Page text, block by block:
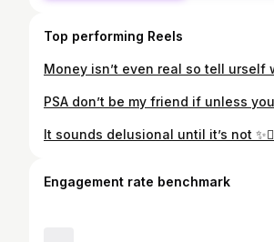
Top performing Reels
It sounds delusional until it’s not
Engagement rate benchmark